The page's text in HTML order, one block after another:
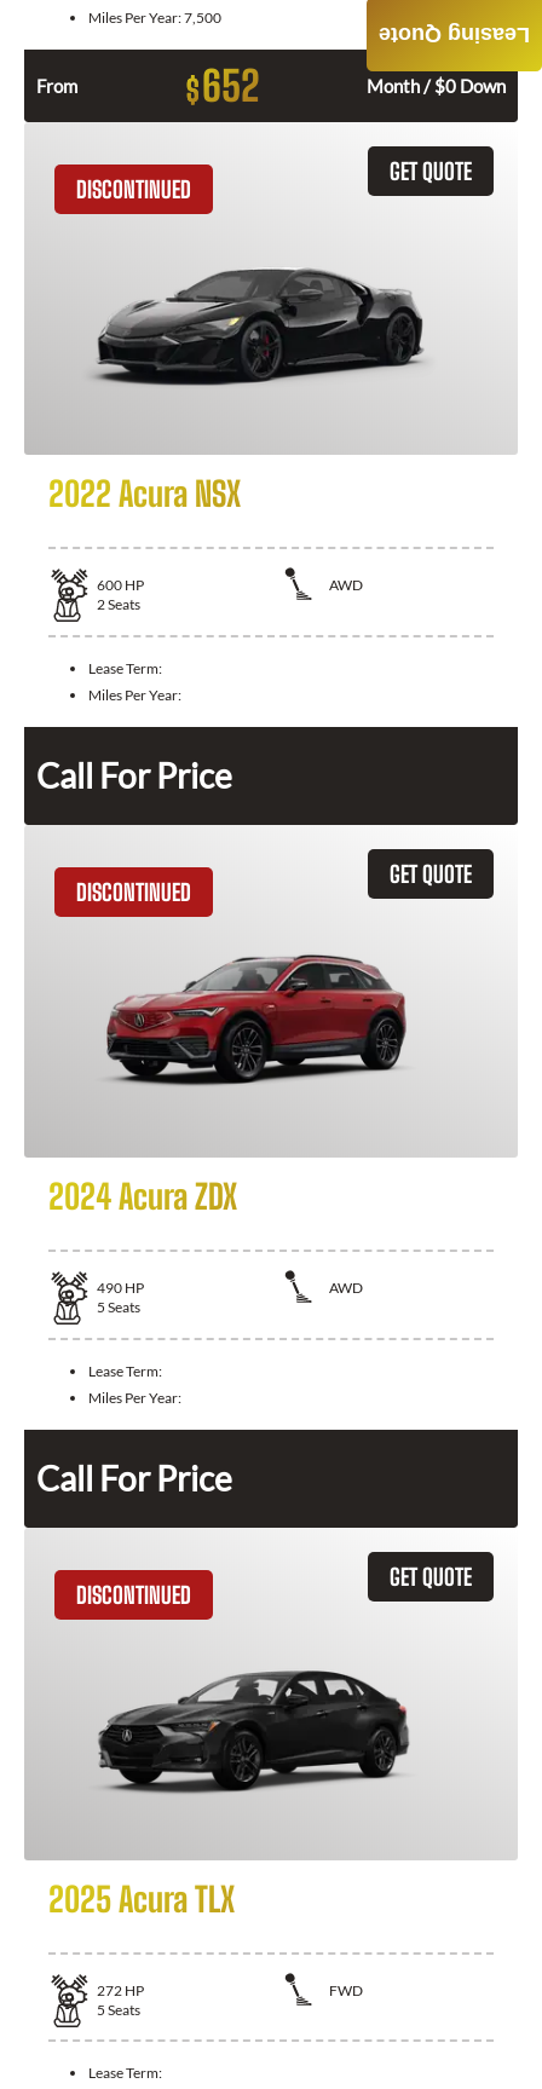
Miles Per Year:7,500
From $652 Month / $0 Down
GET QUOTE
DISCONTINUED
2022 Acura NSX
600 HP
AWD
2Seats
Lease Term:
Miles Per Year:
Call For Price
GET QUOTE
DISCONTINUED
2024 Acura ZDX
490 HP
AWD
5 Seats
Lease Term:
Miles Per Year:
Call For Price
GET QUOTE
DISCONTINUED
2025 Acura TLX
272 HP
FWD
5 Seats
Lease Term:
Leasing Quote